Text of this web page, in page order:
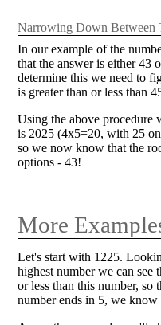
Narrowing Down Between
In our example of the
that the answer is either 43
determine this we need to
is greater than or less than
Using the above procedure
is 2025 (4x5=20, with 25
so we now know that the
options - 43!
More
Let's start with 1225.
highest number we can see
or less than this number, so
number ends in 5, we